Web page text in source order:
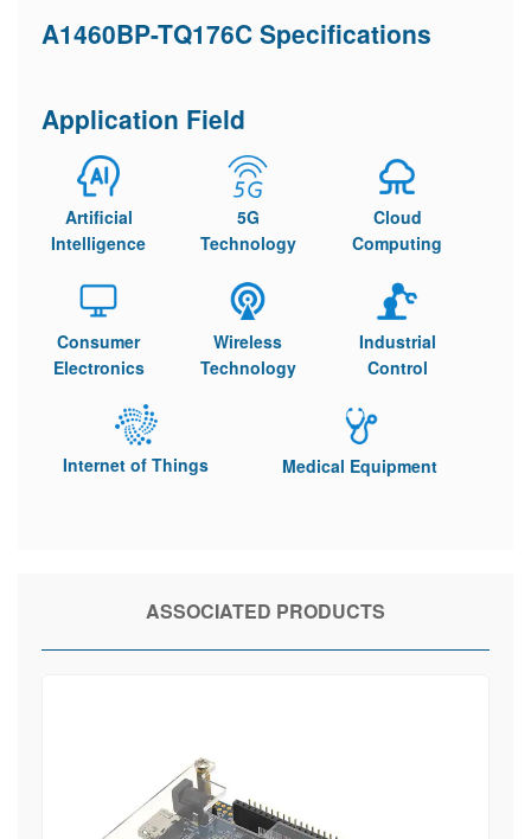
A1460BP-TQ176C Specifications
Application Field
Artificial
Intelligence
5G
Technology
Cloud
Computing
Consumer
Electronics
Wireless
Technology
Industrial
Control
Internet of Things Medical Equipment
ASSOCIATED PRODUCTS